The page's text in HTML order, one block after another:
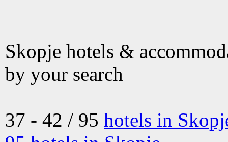
Skopje hotels &
by your search
37 - 42 / 95 hotels in